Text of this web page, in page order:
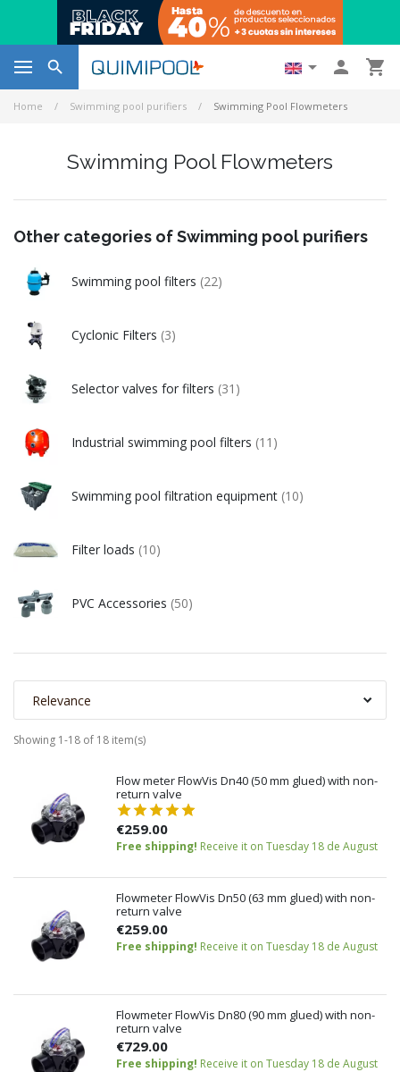
   
Home Swimming pool purifiers Swimming Pool Flowmeters
Swimming Pool Flowmeters
Other categories of Swimming pool purifiers
Swimming pool filters (22)
Cyclonic Filters (3)
Selector valves for filters (31)
Industrial swimming pool filters (11)
Swimming pool filtration equipment (10)
Filter loads (10)
PVC Accessories (50)
Relevance
Showing 1-18 of 18 item(s)
Flow meter FlowVis Dn40 (50 mm glued) with non-
return valve
€259.00
Free shipping! Receive it on Tuesday 18 de August
Flowmeter FlowVis Dn50 (63 mm glued) with non-
return valve
€259.00
Free shipping! Receive it on Tuesday 18 de August
Flowmeter FlowVis Dn80 (90 mm glued) with non-
return valve
€729.00
Free shipping! Receive it on Tuesday 18 de August